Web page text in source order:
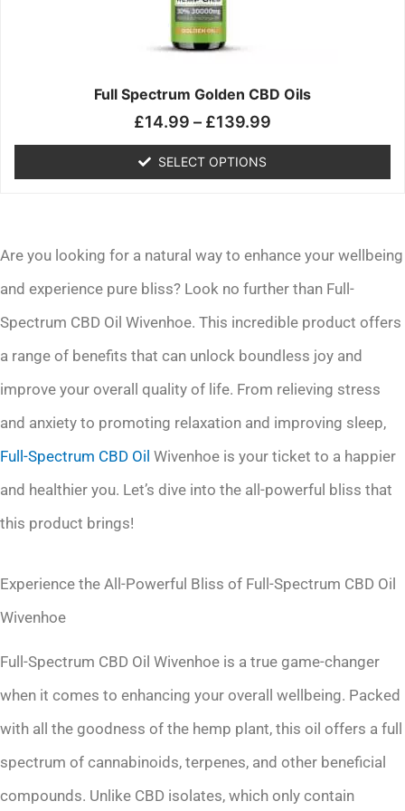
Full Spectrum Golden CBD Oils
£14.99 – £139.99
SELECT OPTIONS
may
be
chosen
the
page
Are you looking for a natural way to enhance your wellbeing
and experience pure bliss? Look no further than Full-
Spectrum CBD Oil Wivenhoe. This incredible product offers
a range of benefits that can unlock boundless joy and
improve your overall quality of life. From relieving stress
and anxiety to promoting relaxation and improving sleep,
Full-Spectrum CBD Oil Wivenhoe is your ticket to a happier
and healthier you. Let’s dive into the all-powerful bliss that
this product brings!
Experience the All-Powerful Bliss of Full-Spectrum CBD Oil
Wivenhoe
Full-Spectrum CBD Oil Wivenhoe is a true game-changer
when it comes to enhancing your overall wellbeing. Packed
with all the goodness of the hemp plant, this oil offers a full
spectrum of cannabinoids, terpenes, and other beneficial
compounds. Unlike CBD isolates, which only contain